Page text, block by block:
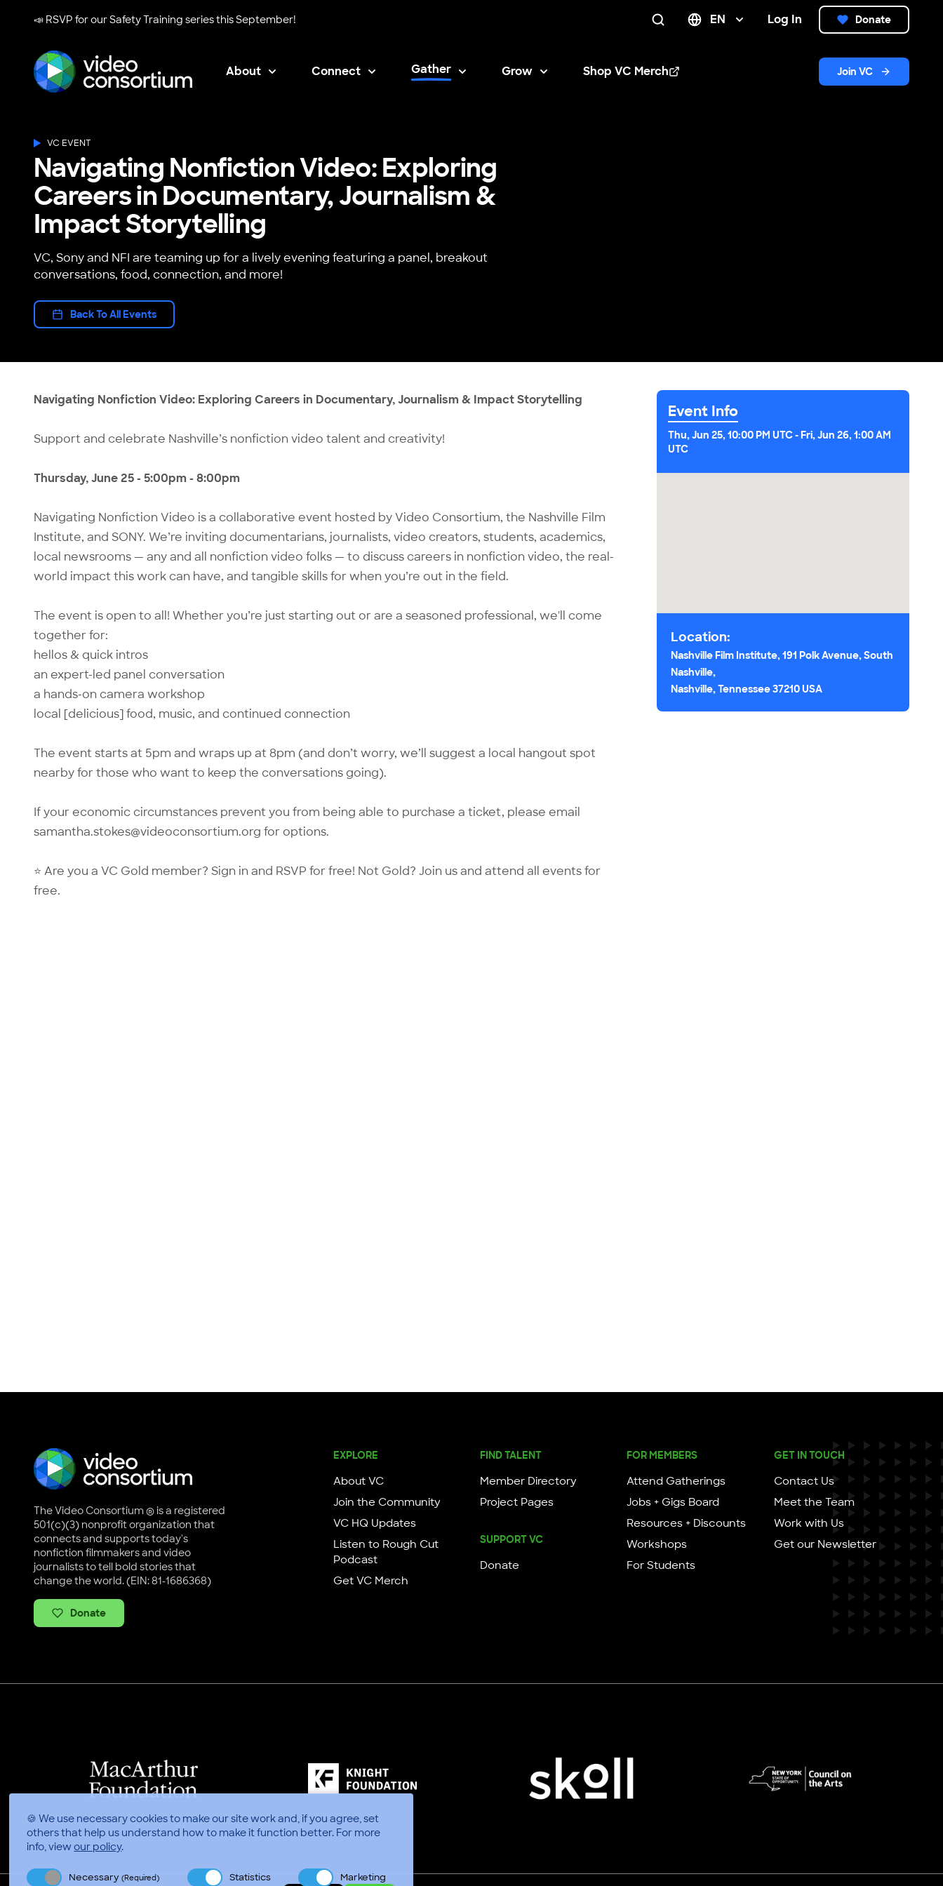
🍪 We use necessary cookies to make our site work and, if you agree, set
others that help us understand how to make it function better. For more
info, viewour policy.
Necessary(Required) Statistics Marketing
📣 RSVP for ourSafety Training seriesthis September! EN Log In Donate
About Connect Gather Grow Shop VC Merch
Opens in new window Join VC
VC EVENT
Navigating Nonfiction Video: Exploring
Careers in Documentary, Journalism &
Impact Storytelling
VC, Sony and NFI are teaming up for a lively evening featuring a panel, breakout
conversations, food, connection, and more!
Back To All Events
Navigating Nonfiction Video: Exploring Careers in Documentary, Journalism & Impact Storytelling
Support and celebrate Nashville’s nonfiction video talent and creativity!
Thursday, June 25 - 5:00pm - 8:00pm
Navigating Nonfiction Video is a collaborative event hosted by Video Consortium, the Nashville Film
Institute, and SONY. We’re inviting documentarians, journalists, video creators, students, academics,
local newsrooms — any and all nonfiction video folks — to discuss careers in nonfiction video, the real-
world impact this work can have, and tangible skills for when you’re out in the field.
The event is open to all! Whether you’re just starting out or are a seasoned professional, we'll come
together for:
hellos & quick intros
an expert-led panel conversation
a hands-on camera workshop
local [delicious] food, music, and continued connection
The event starts at 5pm and wraps up at 8pm (and don’t worry, we’ll suggest a local hangout spot
nearby for those who want to keep the conversations going).
If your economic circumstances prevent you from being able to purchase a ticket, please email
samantha.stokes@videoconsortium.org for options.
⭐ Are you a VC Gold member? Sign in and RSVP for free! Not Gold? Join usand attend all events for
free.
Event Info
Thu, Jun 25, 10:00 PM UTC-Fri, Jun 26, 1:00 AM
UTC
Location:
Nashville Film Institute, 191 Polk Avenue, South
Nashville,
Nashville, Tennessee 37210 USA
The Video Consortium ® is a registered
501(c)(3) nonprofit organization that
connects and supports today's
nonfiction filmmakers and video
journalists to tell bold stories that
change the world. (EIN: 81-1686368)
Donate
EXPLORE
About VC
Join the Community
VC HQ Updates
Listen to Rough Cut
Podcast
Get VC Merch
FIND TALENT
Member Directory
Project Pages
SUPPORT VC
Donate
FOR MEMBERS
Attend Gatherings
Jobs + Gigs Board
Resources + Discounts
Workshops
For Students
GET IN TOUCH
Contact Us
Meet the Team
Work with Us
Get our Newsletter